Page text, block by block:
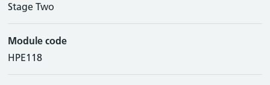
Stage Two
Module code
HPE118